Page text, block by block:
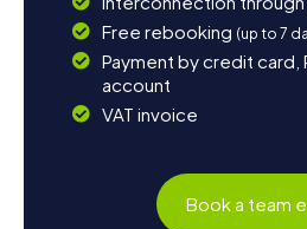
Free rebooking (up to 7
Payment by credit card,
account
VAT invoice
Book a team